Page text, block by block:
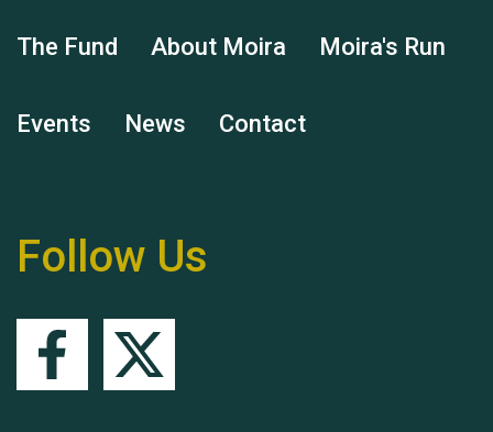
Remembering Hu Jones
The Fund About Moira Moira's Run
Events News Contact
Follow Us